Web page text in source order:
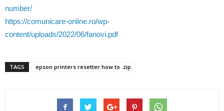
number/
https://comunicare-online.ro/wp-
content/uploads/2022/06/fanovi.pdf
TAGS epson printers resetter how to .zip